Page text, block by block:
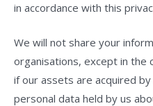
in accordance with this
We will not share your
organisations, except in the
if our assets are acquired
personal data held by us